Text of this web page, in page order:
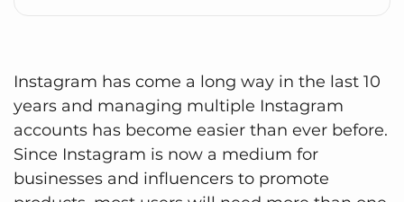
Instagram has come a long way in the last 10
years and managing multiple Instagram
accounts has become easier than ever before.
Since Instagram is now a medium for
businesses and influencers to promote